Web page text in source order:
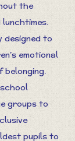
the
designed to
emotional
belonging.
groups to
pupils to